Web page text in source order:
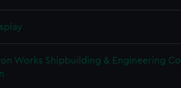
Works Shipbuilding & Engineering Co